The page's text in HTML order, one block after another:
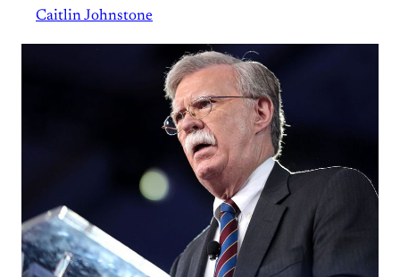
Caitlin Johnstone